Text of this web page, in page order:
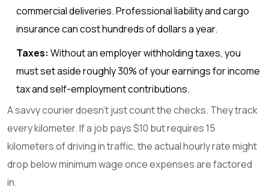
commercial deliveries. Professional liability and cargo
insurance can cost hundreds of dollars a year.
Taxes: Without an employer withholding taxes, you
must set aside roughly 30% of your earnings for income
tax and self-employment contributions.
A savvy courier doesn't just count the checks. They track
every kilometer. If a job pays $10 but requires 15
kilometers of driving in traffic, the actual hourly rate might
drop below minimum wage once expenses are factored
in.